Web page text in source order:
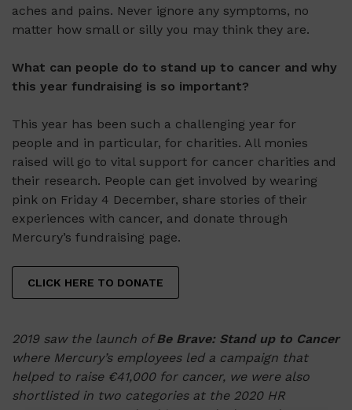
aches and pains. Never ignore any symptoms, no
matter how small or silly you may think they are.
What can people do to stand up to cancer and why
this year fundraising is so important?
This year has been such a challenging year for
people and in particular, for charities. All monies
raised will go to vital support for cancer charities and
their research. People can get involved by wearing
pink on Friday 4 December, share stories of their
experiences with cancer, and donate through
Mercury’s fundraising page.
CLICK HERE TO DONATE
2019 saw the launch ofBe Brave: Stand up to Cancer
where Mercury’s employees led a campaign that
helped to raise €41,000 for cancer, we were also
shortlisted in two categories at the 2020 HR